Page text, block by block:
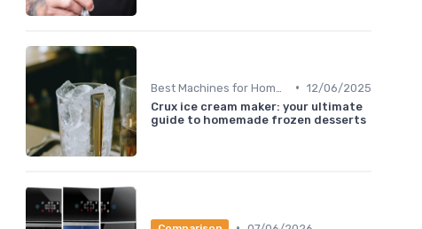
• 12/06/2025
Crux ice cream maker: your ultimate
guide to homemade frozen desserts